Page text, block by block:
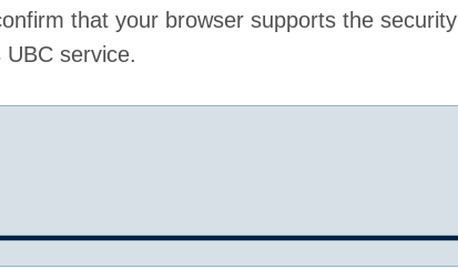
that your browser supports the security
service.